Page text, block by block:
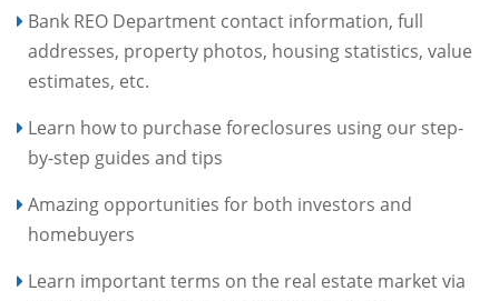
Bank REO Department contact information, full
addresses, property photos, housing statistics, value
estimates, etc.
Learn how to purchase foreclosures using our step-
by-step guides and tips
Amazing opportunities for both investors and
homebuyers
Learn important terms on the real estate market via